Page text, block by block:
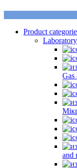
Product
Gas
and